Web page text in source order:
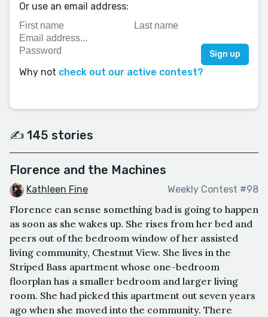
Or use an email address:
Why not check out our active contest?
✍️ 145 stories
Florence and the Machines
Kathleen Fine Weekly Contest #98
Florence can sense something bad is going to happen
as soon as she wakes up. She rises from her bed and
peers out of the bedroom window of her assisted
living community, Chestnut View. She lives in the
Striped Bass apartment whose one-bedroom
floorplan has a smaller bedroom and larger living
room. She had picked this apartment out seven years
ago when she moved into the community. There